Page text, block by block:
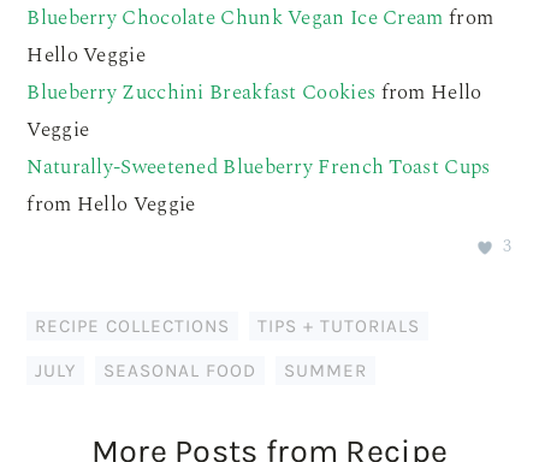
Blueberry Chocolate Chunk Vegan Ice Creamfrom
Hello Veggie
Blueberry Zucchini Breakfast Cookies from Hello
Veggie
Naturally-Sweetened Blueberry French Toast Cups
from Hello Veggie
3
RECIPE COLLECTIONS TIPS + TUTORIALS
JULY SEASONAL FOOD SUMMER
More Posts from Recipe